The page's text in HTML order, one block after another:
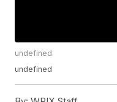
undefined
undefined